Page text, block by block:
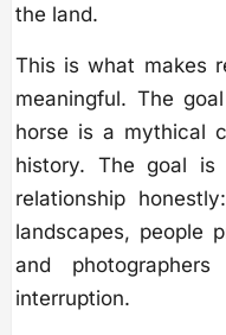
the land.
This is what makes
meaningful. The
horse is a mythical
history. The goal
relationship
landscapes, people
and
interruption.